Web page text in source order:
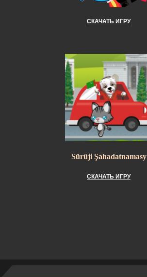
СКАЧАТЬ ИГРУ
Sürüji Şahadatnamasy
СКАЧАТЬ ИГРУ